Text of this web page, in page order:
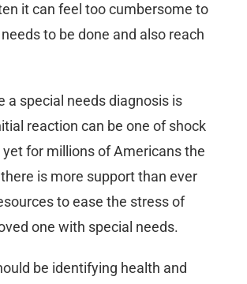
it can feel too cumbersome to
to be done and also reach
a special needs diagnosis is
reaction can be one of shock
yet for millions of Americans the
is more support than ever
to ease the stress of
one with special needs.
be identifying health and